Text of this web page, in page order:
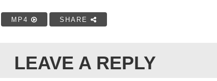
MP4 SHARE
LEAVE A REPLY